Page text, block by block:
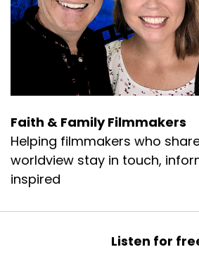
Faith & Family Filmmakers
Helping filmmakers who
worldview stay in touch,
inspired
Listen for